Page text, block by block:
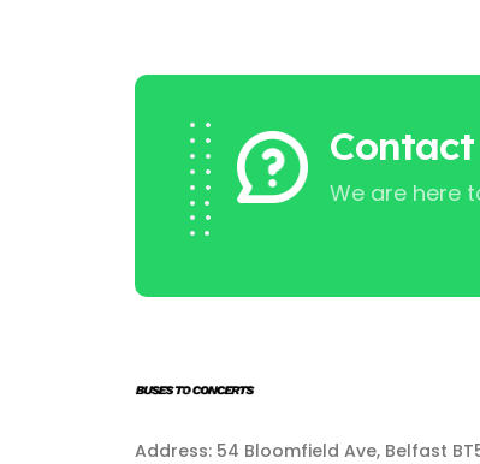
We are here
Address: 54 Bloomfield Ave, Belfast